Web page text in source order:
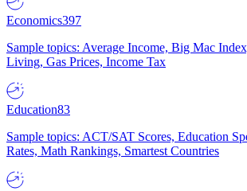
Economics397
Sample topics: Average Income, Big Mac
Living, Gas Prices, Income Tax
Education83
Sample topics: ACT/SAT Scores, Education
Rates, Math Rankings, Smartest Countries